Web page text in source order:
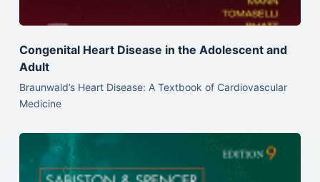
Congenital Heart Disease in the Adolescent and
Adult
Braunwald’s Heart Disease: A Textbook of Cardiovascular
Medicine